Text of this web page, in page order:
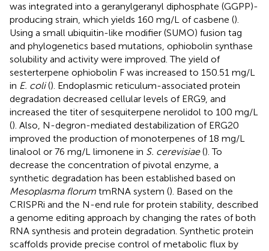
was integrated into a geranylgeranyl diphosphate (GGPP)-
producing strain, which yields 160 mg/L of casbene ().
Using a small ubiquitin-like modifier (SUMO) fusion tag
and phylogenetics based mutations, ophiobolin synthase
solubility and activity were improved. The yield of
sesterterpene ophiobolin F was increased to 150.51 mg/L
in E. coli(). Endoplasmic reticulum-associated protein
degradation decreased cellular levels of ERG9, and
increased the titer of sesquiterpene nerolidol to 100 mg/L
(). Also, N-degron-mediated destabilization of ERG20
improved the production of monoterpenes of 18 mg/L
linalool or 76 mg/L limonene in S. cerevisiae(). To
decrease the concentration of pivotal enzyme, a
synthetic degradation has been established based on
Mesoplasma florum tmRNA system (). Based on the
CRISPRi and the N-end rule for protein stability, described
a genome editing approach by changing the rates of both
RNA synthesis and protein degradation. Synthetic protein
scaffolds provide precise control of metabolic flux by